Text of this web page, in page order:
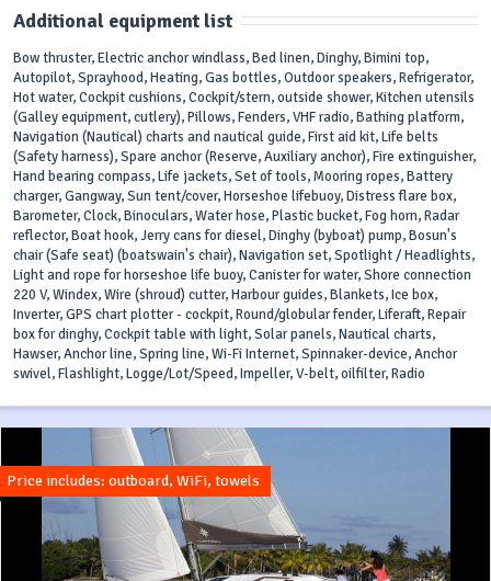
Additional equipment list
Bow thruster, Electric anchor windlass, Bed linen, Dinghy, Bimini top,
Autopilot, Sprayhood, Heating, Gas bottles, Outdoor speakers, Refrigerator,
Hot water, Cockpit cushions, Cockpit/stern, outside shower, Kitchen utensils
(Galley equipment, cutlery), Pillows, Fenders, VHF radio, Bathing platform,
Navigation (Nautical) charts and nautical guide, First aid kit, Life belts
(Safety harness), Spare anchor (Reserve, Auxiliary anchor), Fire extinguisher,
Hand bearing compass, Life jackets, Set of tools, Mooring ropes, Battery
charger, Gangway, Sun tent/cover, Horseshoe lifebuoy, Distress flare box,
Barometer, Clock, Binoculars, Water hose, Plastic bucket, Fog horn, Radar
reflector, Boat hook, Jerry cans for diesel, Dinghy (byboat) pump, Bosun's
chair (Safe seat) (boatswain's chair), Navigation set, Spotlight / Headlights,
Light and rope for horseshoe life buoy, Canister for water, Shore connection
220 V, Windex, Wire (shroud) cutter, Harbour guides, Blankets, Ice box,
Inverter, GPS chart plotter - cockpit, Round/globular fender, Liferaft, Repair
box for dinghy, Cockpit table with light, Solar panels, Nautical charts,
Hawser, Anchor line, Spring line, Wi-Fi Internet, Spinnaker-device, Anchor
swivel, Flashlight, Logge/Lot/Speed, Impeller, V-belt, oilfilter, Radio
Price includes: outboard, WiFi, towels